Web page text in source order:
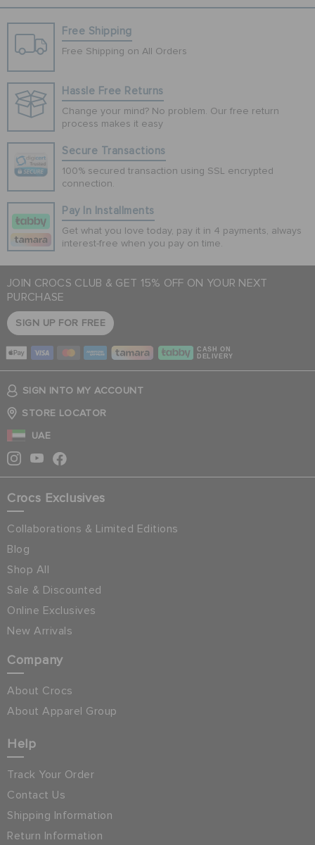
Free Shipping
Free Shipping on All Orders
Hassle Free Returns
Change your mind? No problem. Our free return
process makes it easy
Secure Transactions
100% secured transaction using SSL encrypted
connection.
Pay In Installments
Get what you love today, pay it in 4 payments, always
interest-free when you pay on time.
JOIN CROCS CLUB & GET 15% OFF ON YOUR NEXT
PURCHASE
SIGN UP FOR FREE
CASH ON
DELIVERY
SIGN INTO MY ACCOUNT
STORE LOCATOR
UAE
Crocs Exclusives
Collaborations & Limited Editions
Blog
Shop All
Sale & Discounted
Online Exclusives
New Arrivals
Company
About Crocs
About Apparel Group
Help
Track Your Order
Contact Us
Shipping Information
Return Information